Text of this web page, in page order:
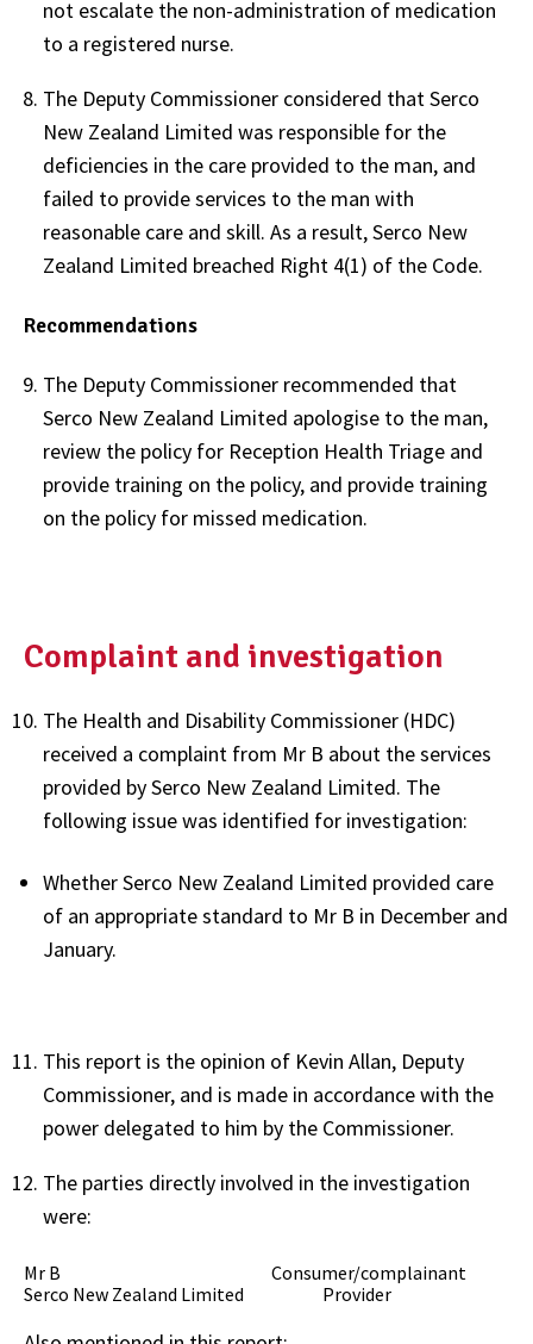
not escalate the non-administration of medication
to a registered nurse.
The Deputy Commissioner considered that Serco
New Zealand Limited was responsible for the
deficiencies in the care provided to the man, and
failed to provide services to the man with
reasonable care and skill. As a result, Serco New
Zealand Limited breached Right 4(1) of the Code.
Recommendations
The Deputy Commissioner recommended that
Serco New Zealand Limited apologise to the man,
review the policy for Reception Health Triage and
provide training on the policy, and provide training
on the policy for missed medication.
Complaint and investigation
The Health and Disability Commissioner (HDC)
received a complaint from Mr B about the services
provided by Serco New Zealand Limited. The
following issue was identified for investigation:
Whether Serco New Zealand Limited provided care
of an appropriate standard to Mr B in December and
January.
This report is the opinion of Kevin Allan, Deputy
Commissioner, and is made in accordance with the
power delegated to him by the Commissioner.
The parties directly involved in the investigation
were:
Mr B Consumer/complainant
Serco New Zealand Limited Provider